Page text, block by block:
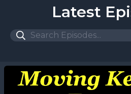
Latest